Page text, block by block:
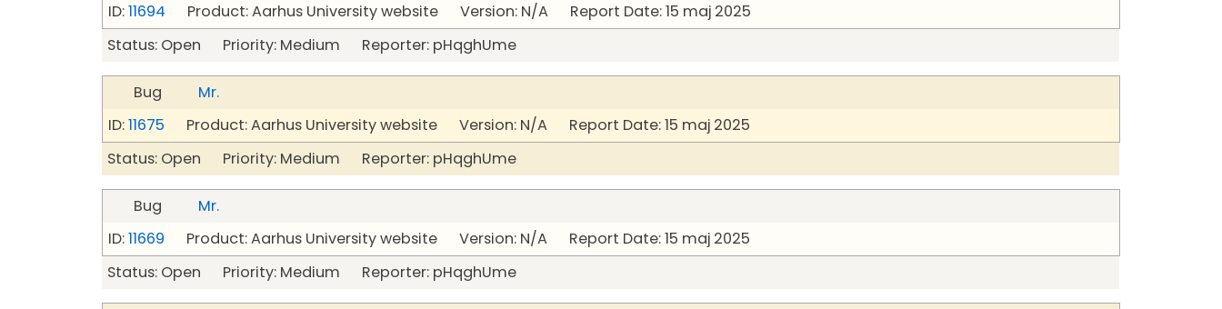
ID:11694 Product: Aarhus University website Version: N/A Report Date: 15 maj 2025
Status: Open Priority: Medium Reporter: pHqghUme
Bug
Mr.
ID:11675 Product: Aarhus University website Version: N/A Report Date: 15 maj 2025
Status: Open Priority: Medium Reporter: pHqghUme
Bug
Mr.
ID:11669 Product: Aarhus University website Version: N/A Report Date: 15 maj 2025
Status: Open Priority: Medium Reporter: pHqghUme